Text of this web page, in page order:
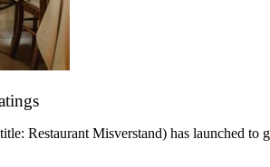
Restaurant Misverstand) has launched